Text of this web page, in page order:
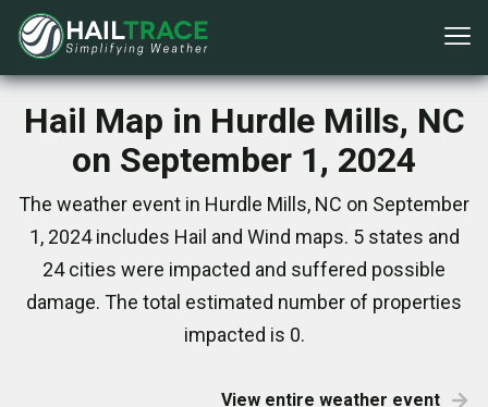
Hail Map in Hurdle Mills, NC
on September 1, 2024
The weather event in Hurdle Mills, NC on September
1, 2024 includes Hail and Wind maps. 5 states and
24 cities were impacted and suffered possible
damage. The total estimated number of properties
impacted is 0.
View entire weather event